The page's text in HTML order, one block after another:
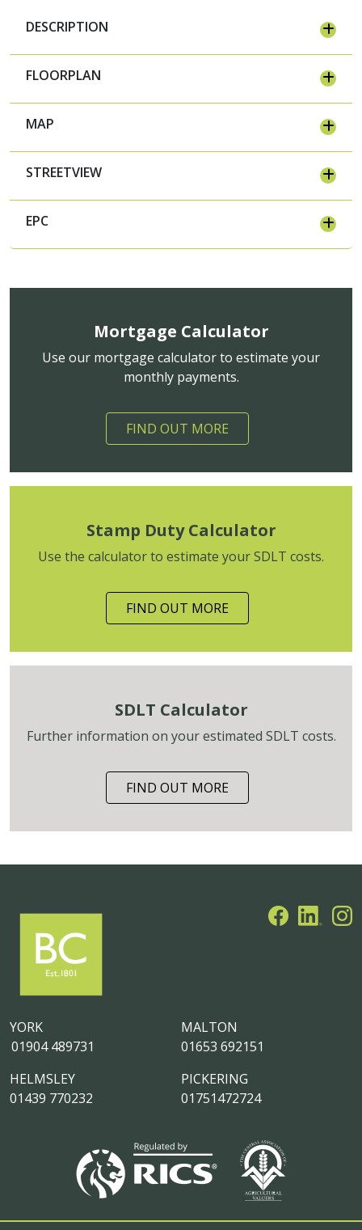
DESCRIPTION
FLOORPLAN
MAP
STREETVIEW
EPC
Mortgage Calculator
Use our mortgage calculator to estimate your
monthly payments.
FIND OUT MORE
Stamp Duty Calculator
Use the calculator to estimate your SDLT costs.
FIND OUT MORE
SDLT Calculator
Further information on your estimated SDLT costs.
FIND OUT MORE
MALTON
01653 692151
PICKERING
01751472724
YORK
01904 489731
HELMSLEY
01439 770232